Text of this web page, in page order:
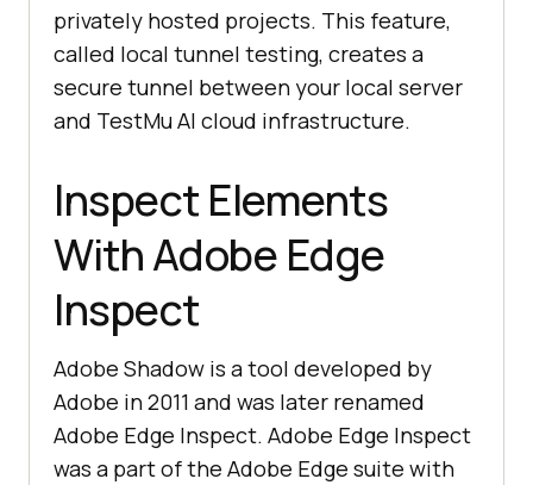
privately hosted projects. This feature,
called local tunnel testing, creates a
secure tunnel between your local server
and TestMu AI cloud infrastructure.
Inspect Elements
With Adobe Edge
Inspect
Adobe Shadow is a tool developed by
Adobe in 2011 and was later renamed
Adobe Edge Inspect. Adobe Edge Inspect
was a part of the Adobe Edge suite with